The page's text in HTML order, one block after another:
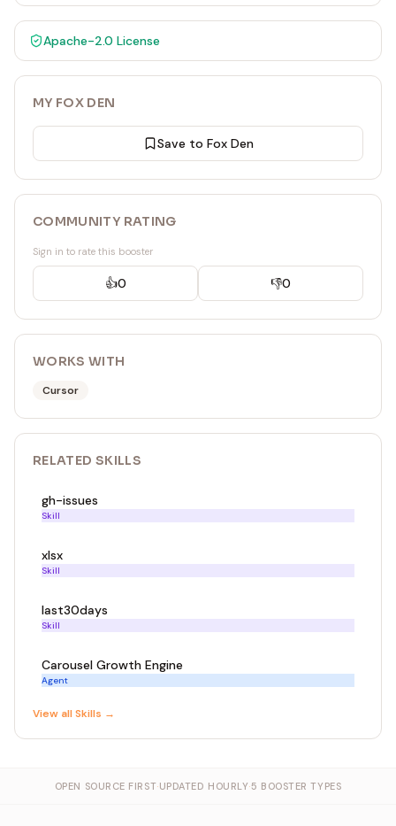
Apache-2.0 License
MY FOX DEN
Save to Fox Den
COMMUNITY RATING
Sign in to rate this booster
👍0 👎0
WORKS WITH
Cursor
RELATED SKILLS
gh-issues
Skill
xlsx
Skill
last30days
Skill
Carousel Growth Engine
Agent
View allSkills →
OPEN SOURCE FIRST·UPDATED HOURLY·5 BOOSTER TYPES